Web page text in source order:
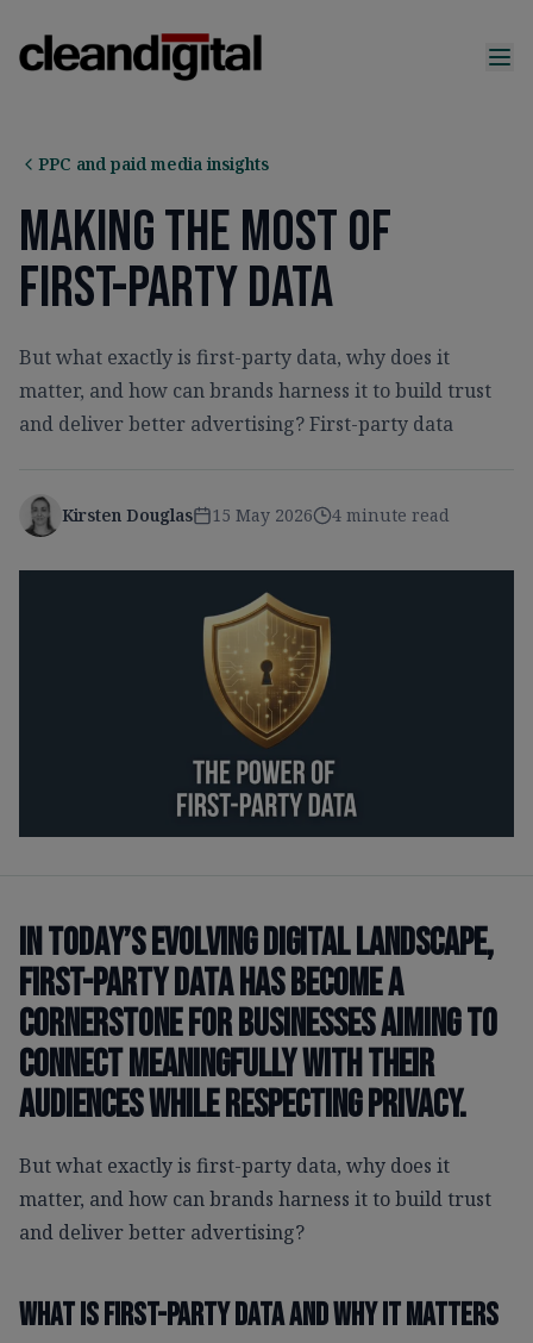
PPC and paid media insights
Making The Most Of
First-Party Data
But what exactly is first-party data, why does it
matter, and how can brands harness it to build trust
and deliver better advertising? First-party data
Kirsten Douglas 15 May 2026 4 minute read
In today’s evolving digital landscape,
first-party data has become a
cornerstone for businesses aiming to
connect meaningfully with their
audiences while respecting privacy.
But what exactly is first-party data, why does it
matter, and how can brands harness it to build trust
and deliver better advertising?
What Is First-Party Data And Why It Matters